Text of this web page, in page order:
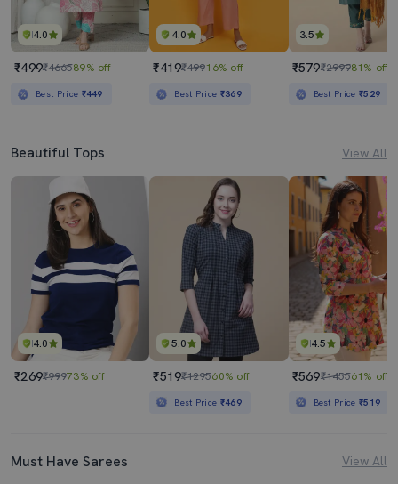
4.0
₹499₹466589% off
Best Price ₹449
4.0
₹419₹49916% off
Best Price ₹369
3.5
₹579₹299981% off
Best Price₹529
Beautiful Tops View All
4.0
₹269₹99973% off
5.0
₹519₹129560% off
Best Price ₹469
4.5
₹569₹145561% off
Best Price₹519
Must Have Sarees View All